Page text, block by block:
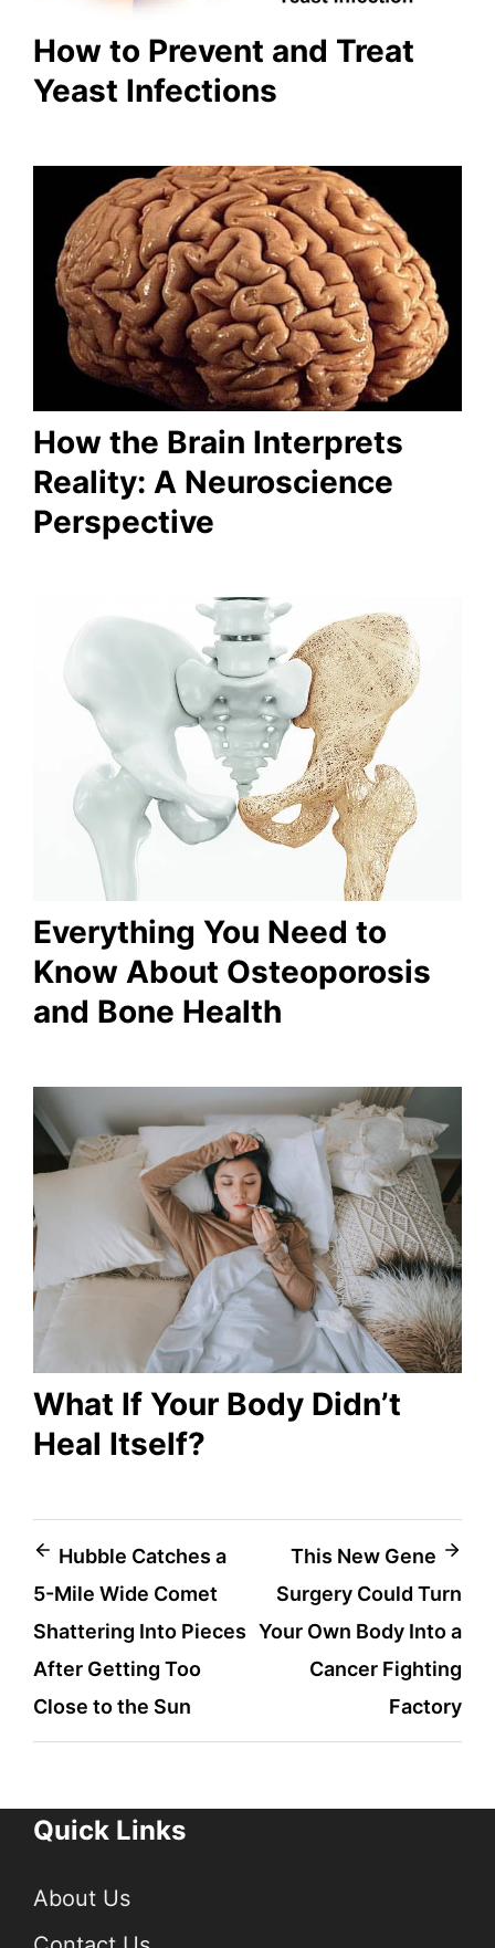
How to Prevent and Treat
Yeast Infections
How the Brain Interprets
Reality: A Neuroscience
Perspective
Everything You Need to
Know About Osteoporosis
and Bone Health
What If Your Body Didn’t
Heal Itself?
Post
navigation
Hubble Catches a
5-Mile Wide Comet
Shattering Into Pieces
After Getting Too
Close to the Sun
This New Gene
Surgery Could Turn
Your Own Body Into a
Cancer Fighting
Factory
Quick Links
About Us